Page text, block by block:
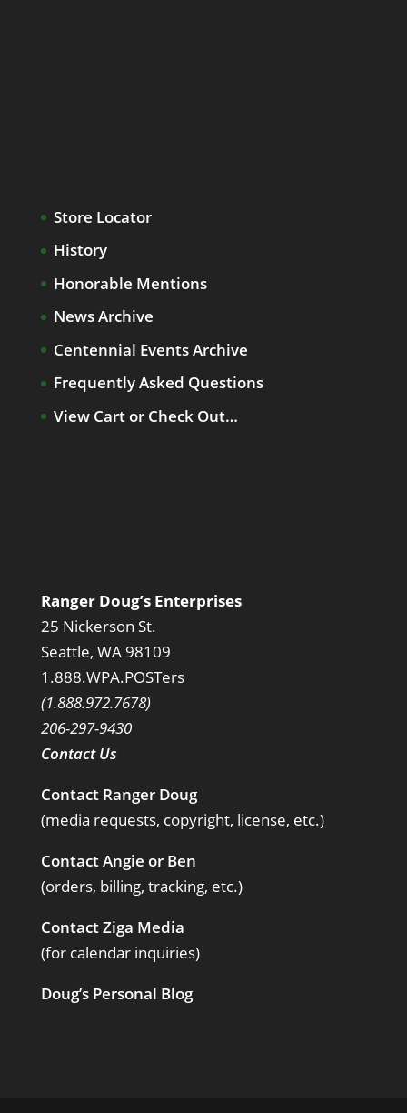
Store Locator
History
Honorable Mentions
News Archive
Centennial Events Archive
Frequently Asked Questions
View Cart or Check Out…
Ranger Doug’s Enterprises
25 Nickerson St.
Seattle, WA 98109
1.888.WPA.POSTers
(1.888.972.7678)
206-297-9430
Contact Us
Contact Ranger Doug
(media requests, copyright, license, etc.)
Contact Angie or Ben
(orders, billing, tracking, etc.)
Contact Ziga Media
(for calendar inquiries)
Doug’s Personal Blog